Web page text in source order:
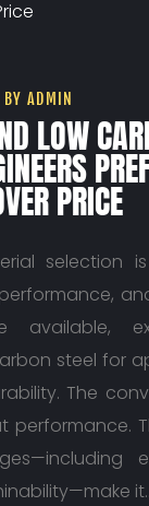
BY ADMIN
LOW
PRICE
selection
steel for
The
performance.